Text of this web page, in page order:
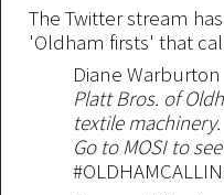
The Twitter stream
'Oldham firsts' that
Diane Warburton
Platt Bros. of
textile machinery.
Go to MOSI to